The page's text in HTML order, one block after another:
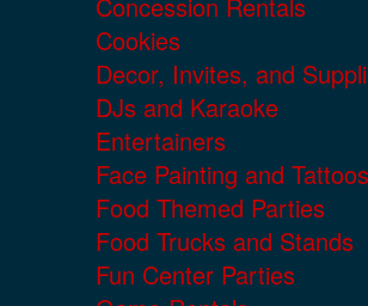
Concession Rentals
Cookies
Decor, Invites, and
DJs and Karaoke
Entertainers
Face Painting and Tattoos
Food Themed Parties
Food Trucks and Stands
Fun Center Parties